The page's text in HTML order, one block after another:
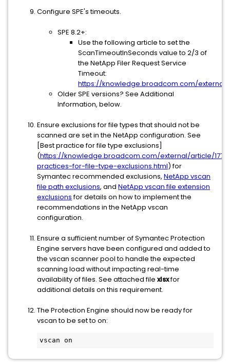
Configure SPE's timeouts.
SPE 8.2+:
Use the following article to set the
ScanTimeoutInSeconds value to 2/3 of
the NetApp Filer Request Service
Timeout:
https://knowledge.broadcom.com/
Older SPE versions? See Additional
Information, below.
Ensure exclusions for file types that should not be
scanned are set in the NetApp configuration. See
[Best practice for file type exclusions]
(https://knowledge.broadcom.com/external/article/
practices-for-file-type-exclusions.html) for
Symantec recommended exclusions, NetApp vscan
file path exclusions, and NetApp vscan file extension
exclusionsfor details on how to implement the
recommendations in the NetApp vscan
configuration.
Ensure a sufficient number of Symantec Protection
Engine servers have been configured and added to
the vscan scanner pool to handle the expected
scanning load without impacting real-time
availability of files. See attached file xlsxfor
additional details on this requirement.
The Protection Engine should now be ready for
vscan to be set to on: